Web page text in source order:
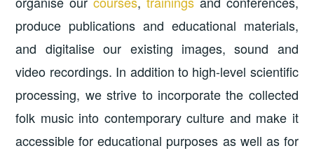
produce publications and educational materials,
and digitalise our existing images, sound and
video recordings. In addition to high-level scientific
processing, we strive to incorporate the collected
folk music into contemporary culture and make it
accessible for educational purposes as well as for